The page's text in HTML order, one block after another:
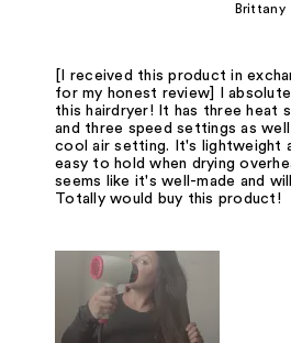
Brittany
[I received this product in
for my honest review] I
this hairdryer! It has three heat
and three speed settings as well
cool air setting. It's lightweight
easy to hold when drying
seems like it's well-made and
Totally would buy this product!